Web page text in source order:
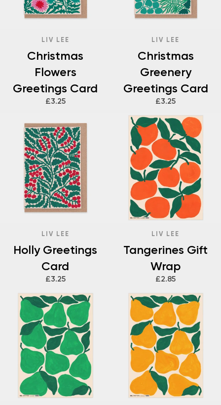
LIV LEE
Christmas
Flowers
Greetings Card
£3.25
LIV LEE
Christmas
Greenery
Greetings Card
£3.25
LIV LEE
Holly Greetings
Card
£3.25
LIV LEE
Tangerines Gift
Wrap
£2.85